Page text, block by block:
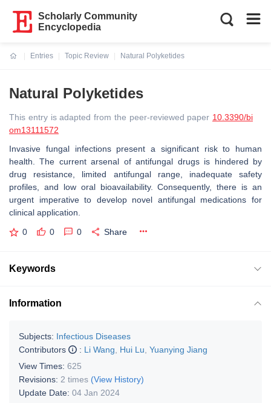
Scholarly Community
Encyclopedia
Entries
Topic Review
Natural Polyketides
Natural Polyketides
This entry is adapted from the peer-reviewed paper 10.3390/bi
om13111572
Invasive fungal infections present a significant risk to human
health. The current arsenal of antifungal drugs is hindered by
drug resistance, limited antifungal range, inadequate safety
profiles, and low oral bioavailability. Consequently, there is an
urgent imperative to develop novel antifungal medications for
clinical application.
0 0 0 Share
Keywords
Information
Subjects: Infectious Diseases
Contributors
: Li Wang Hui Lu Yuanying Jiang
View Times: 625
Revisions: 2 times (View History)
Update Date: 04 Jan 2024